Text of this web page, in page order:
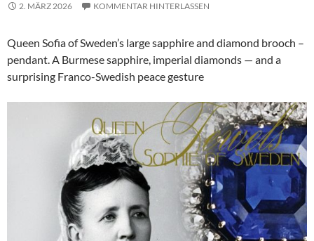
2. MÄRZ 2026 KOMMENTAR HINTERLASSEN
Queen Sofia of Sweden’s large sapphire and diamond brooch –
pendant. A Burmese sapphire, imperial diamonds — and a
surprising Franco-Swedish peace gesture